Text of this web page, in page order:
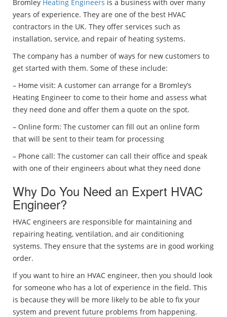
Bromley Heating Engineers is a business with over many
years of experience. They are one of the best HVAC
contractors in the UK. They offer services such as
installation, service, and repair of heating systems.
The company has a number of ways for new customers to
get started with them. Some of these include:
– Home visit: A customer can arrange for a Bromley’s
Heating Engineer to come to their home and assess what
they need done and offer them a quote on the spot.
– Online form: The customer can fill out an online form
that will be sent to their team for processing
– Phone call: The customer can call their office and speak
with one of their engineers about what they need done
Why Do You Need an Expert HVAC
Engineer?
HVAC engineers are responsible for maintaining and
repairing heating, ventilation, and air conditioning
systems. They ensure that the systems are in good working
order.
If you want to hire an HVAC engineer, then you should look
for someone who has a lot of experience in the field. This
is because they will be more likely to be able to fix your
system and prevent future problems from happening.